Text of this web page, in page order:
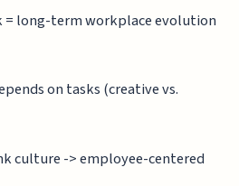
= long-term workplace evolution
on tasks (creative vs.
culture -> employee-centered